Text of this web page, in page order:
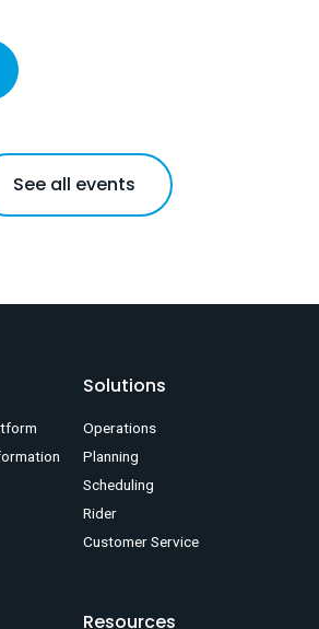
See all events
Solutions
Operations
Planning
Scheduling
Rider
Customer Service
Resources